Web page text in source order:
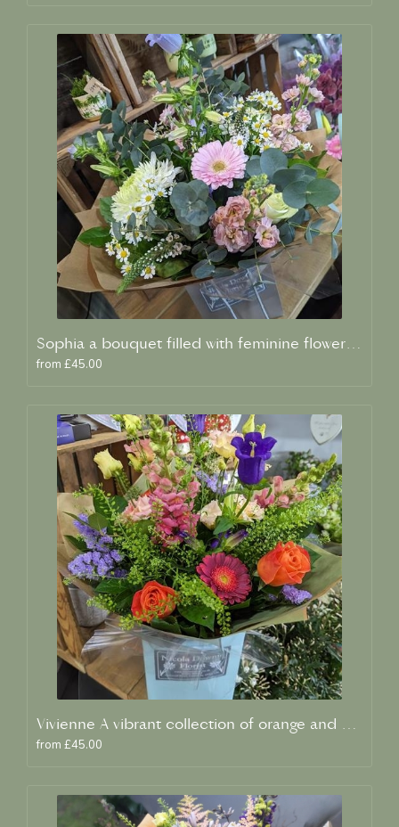
Sophia a bouquet filled with feminine flowers and scent
from £45.00
Vivienne A vibrant collection of orange and blue fresh blooms
from £45.00